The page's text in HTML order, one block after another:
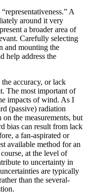
A
around it very
a broader area of
Carefully selecting
and mounting the
help address the
accuracy, or lack
The most important of
impacts of wind. As I
(passive) radiation
the measurements, but
bias can result from lack
a fan-aspirated or
available method for an
at the level of
to uncertainty in
are typically
than the several-